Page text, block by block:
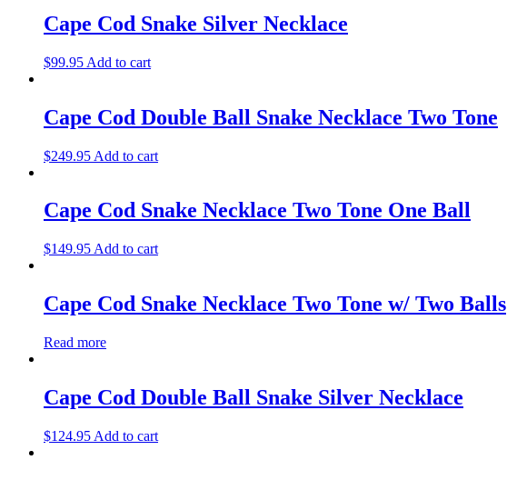
Cape Cod Snake Silver Necklace
$99.95 Add to cart
Cape Cod Double Ball Snake Necklace Two Tone
$249.95 Add to cart
Cape Cod Snake Necklace Two Tone One Ball
$149.95 Add to cart
Cape Cod Snake Necklace Two Tone w/ Two Balls
Read more
Cape Cod Double Ball Snake Silver Necklace
$124.95 Add to cart